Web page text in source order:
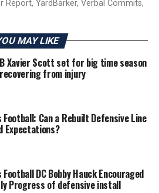
Report, YardBarker, Verbal Commits,
MAY LIKE
Xavier Scott set for big time season
from injury
Can a Rebuilt Defensive Line
Expectations?
DC Bobby Hauck Encouraged
Progress of defensive install